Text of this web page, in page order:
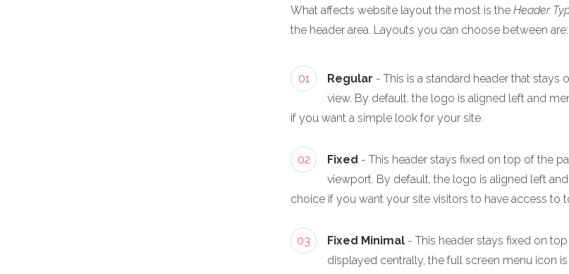
What affects website layout the most is the Header
the header area. Layouts you can choose between are:
01 Regular - This is a standard header that
view. By default, the logo is aligned left and
if you want a simple look for your site.
02 Fixed - This header stays fixed on top of the
viewport. By default, the logo is aligned left
choice if you want your site visitors to have access to
03 Fixed Minimal - This header stays fixed on
displayed centrally, the full screen menu icon